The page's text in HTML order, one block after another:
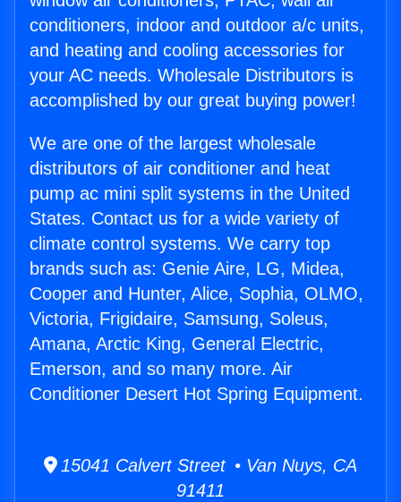
conditioners, indoor and outdoor a/c units,
and heating and cooling accessories for
your AC needs. Wholesale Distributors is
accomplished by our great buying power!
We are one of the largest wholesale
distributors of air conditioner and heat
pump ac mini split systems in the United
States. Contact us for a wide variety of
climate control systems. We carry top
brands such as: Genie Aire, LG, Midea,
Cooper and Hunter, Alice, Sophia, OLMO,
Victoria, Frigidaire, Samsung, Soleus,
Amana, Arctic King, General Electric,
Emerson, and so many more. Air
Conditioner Desert Hot Spring Equipment.
15041 Calvert Street • Van Nuys, CA
91411